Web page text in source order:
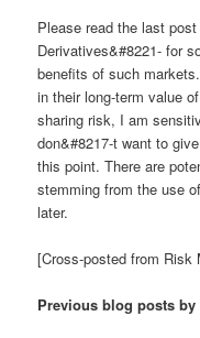
Please read the last
Derivatives&#8221- for
benefits of such
in their long-term value
sharing risk, I am
don&#8217-t want to
this point. There are
stemming from the use
later.
[Cross-posted from Risk
Previous blog posts